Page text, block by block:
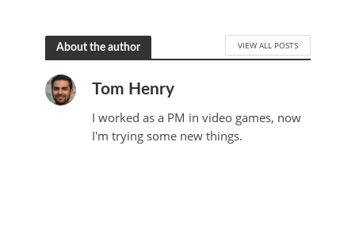
About the author VIEW ALL POSTS
Tom Henry
I worked as a PM in video games, now
I'm trying some new things.